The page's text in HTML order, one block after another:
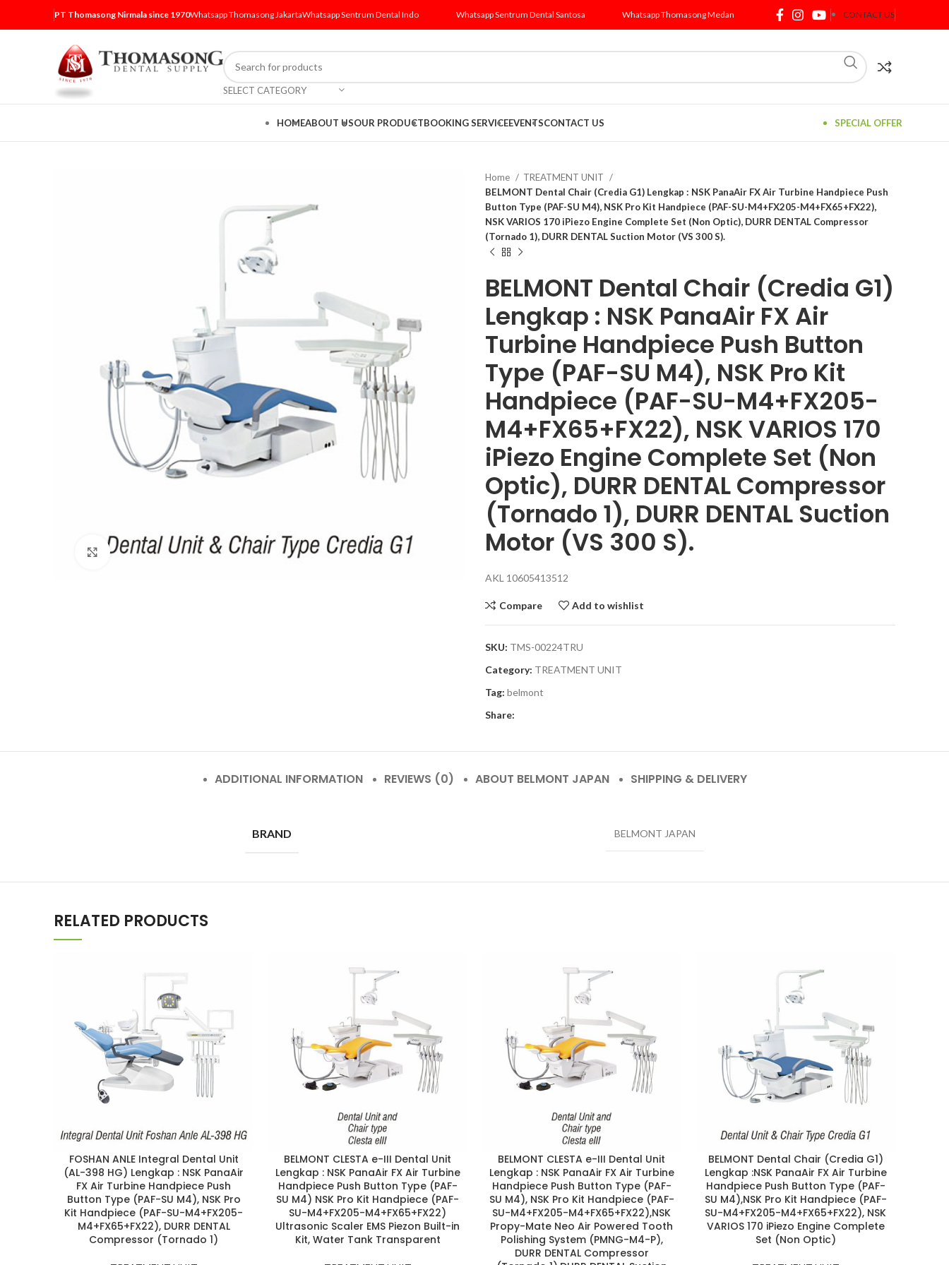
PT Thomasong Nirmala since 1970Whatsapp Thomasong JakartaWhatsapp Sentrum Dental Indo Whatsapp Sentrum Dental Santosa Whatsapp Thomasong Medan CONTACT US
SELECT CATEGORY
HOMEABOUT USOUR PRODUCTBOOKING SERVICEEVENTSCONTACT US SPECIAL OFFER
Click to enlarge
Home
TREATMENT UNIT
BELMONT Dental Chair (Credia G1) Lengkap : NSK PanaAir FX Air Turbine Handpiece Push
Button Type (PAF-SU M4), NSK Pro Kit Handpiece (PAF-SU-M4+FX205-M4+FX65+FX22),
NSK VARIOS 170 iPiezo Engine Complete Set (Non Optic), DURR DENTAL Compressor
(Tornado 1), DURR DENTAL Suction Motor (VS 300 S).
BELMONT Dental Chair (Credia G1)
Lengkap : NSK PanaAir FX Air
Turbine Handpiece Push Button
Type (PAF-SU M4), NSK Pro Kit
Handpiece (PAF-SU-M4+FX205-
M4+FX65+FX22), NSK VARIOS 170
iPiezo Engine Complete Set (Non
Optic), DURR DENTAL Compressor
(Tornado 1), DURR DENTAL Suction
Motor (VS 300 S).
AKL 10605413512
Compare Add to wishlist
SKU: TMS-00224TRU
Category: TREATMENT UNIT
Tag: belmont
Share:
ADDITIONAL INFORMATION REVIEWS (0) ABOUT BELMONT JAPAN SHIPPING & DELIVERY
BRAND BELMONT JAPAN
RELATED PRODUCTS
FOSHAN ANLE Integral Dental Unit
(AL-398 HG) Lengkap : NSK PanaAir
FX Air Turbine Handpiece Push
Button Type (PAF-SU M4), NSK Pro
Kit Handpiece (PAF-SU-M4+FX205-
M4+FX65+FX22), DURR DENTAL
Compressor (Tornado 1)
BELMONT CLESTA e-III Dental Unit
Lengkap : NSK PanaAir FX Air Turbine
Handpiece Push Button Type (PAF-
SU M4) NSK Pro Kit Handpiece (PAF-
SU-M4+FX205-M4+FX65+FX22)
Ultrasonic Scaler EMS Piezon Built-in
Kit, Water Tank Transparent
BELMONT CLESTA e-III Dental Unit
Lengkap : NSK PanaAir FX Air Turbine
Handpiece Push Button Type (PAF-
SU M4), NSK Pro Kit Handpiece (PAF-
SU-M4+FX205-M4+FX65+FX22),NSK
Propy-Mate Neo Air Powered Tooth
Polishing System (PMNG-M4-P),
DURR DENTAL Compressor
BELMONT Dental Chair (Credia G1)
Lengkap :NSK PanaAir FX Air Turbine
Handpiece Push Button Type (PAF-
SU M4),NSK Pro Kit Handpiece (PAF-
SU-M4+FX205-M4+FX65+FX22), NSK
VARIOS 170 iPiezo Engine Complete
Set (Non Optic)